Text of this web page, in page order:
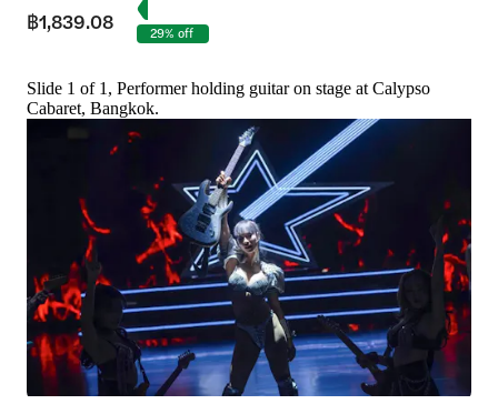
฿1,839.08 29% off
Slide 1 of 1, Performer holding guitar on stage at Calypso
Cabaret, Bangkok.